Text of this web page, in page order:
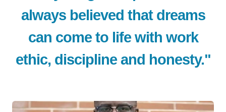
always believed that dreams
can come to life with work
ethic, discipline and honesty."